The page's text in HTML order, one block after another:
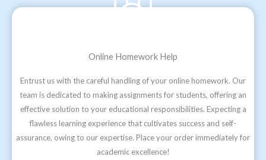
Online Homework Help
Entrust us with the careful handling of your online homework. Our
team is dedicated to making assignments for students, offering an
effective solution to your educational responsibilities. Expecting a
flawless learning experience that cultivates success and self-
assurance, owing to our expertise. Place your order immediately for
academic excellence!